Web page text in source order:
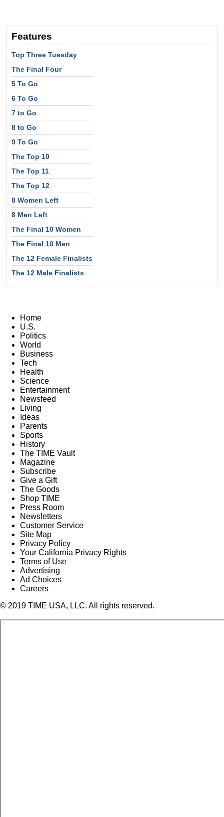
Features
Top Three Tuesday
The Final Four
5 To Go
6 To Go
7 to Go
8 to Go
9 To Go
The Top 10
The Top 11
The Top 12
8 Women Left
8 Men Left
The Final 10 Women
The Final 10 Men
The 12 Female Finalists
The 12 Male Finalists
Home
U.S.
Politics
World
Business
Tech
Health
Science
Entertainment
Newsfeed
Living
Ideas
Parents
Sports
History
The TIME Vault
Magazine
Subscribe
Give a Gift
The Goods
Shop TIME
Press Room
Newsletters
Customer Service
Site Map
Privacy Policy
Your California Privacy Rights
Terms of Use
Advertising
Ad Choices
Careers
© 2019 TIME USA, LLC. All rights reserved.